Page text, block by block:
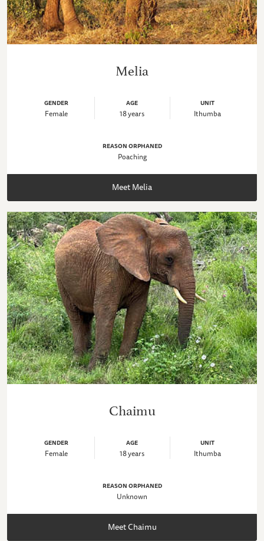
Melia
GENDER
Female
AGE
18 years
UNIT
Ithumba
REASON ORPHANED
Poaching
Meet Melia
Chaimu
GENDER
Female
AGE
18 years
UNIT
Ithumba
REASON ORPHANED
Unknown
Meet Chaimu